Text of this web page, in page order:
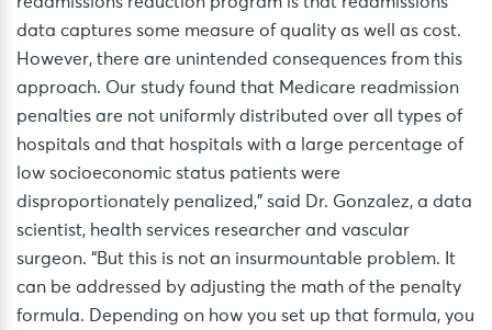
data captures some measure of quality as well as cost.
However, there are unintended consequences from this
approach. Our study found that Medicare readmission
penalties are not uniformly distributed over all types of
hospitals and that hospitals with a large percentage of
low socioeconomic status patients were
disproportionately penalized,” said Dr. Gonzalez, a data
scientist, health services researcher and vascular
surgeon. “But this is not an insurmountable problem. It
can be addressed by adjusting the math of the penalty
formula. Depending on how you set up that formula, you